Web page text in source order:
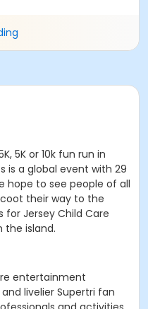
5K or 10k fun run in
is a global event with 29
hope to see people of all
their way to the
for Jersey Child Care
the island.
entertainment
livelier Supertri fan